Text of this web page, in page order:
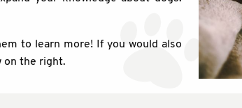
to learn more! If you would also
on the right.